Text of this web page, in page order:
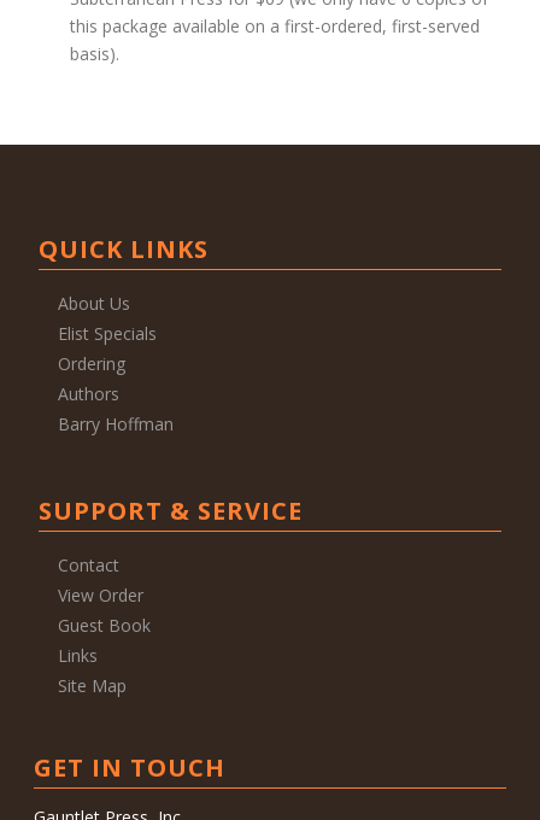
this package available on a first-ordered, first-served
basis).
QUICK LINKS
About Us
Elist Specials
Ordering
Authors
Barry Hoffman
SUPPORT & SERVICE
Contact
View Order
Guest Book
Links
Site Map
GET IN TOUCH